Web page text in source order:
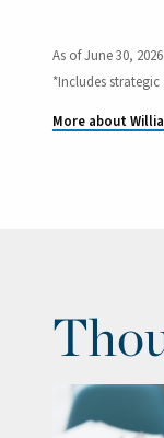
As of June 30, 2026
*Includes
More about